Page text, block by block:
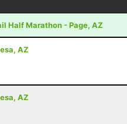
Half Marathon - Page, AZ
AZ
AZ